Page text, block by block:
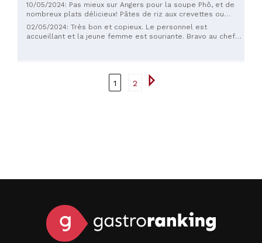
10/05/2024: Pas mieux sur Angers pour la soupe Phô, et de
nombreux plats délicieux! Pâtes de riz aux crevettes ou
boeuf ou autre, tteokbokki super! Je recommande.
02/05/2024: Très bon et copieux. Le personnel est
accueillant et la jeune femme est souriante. Bravo au chef
1 2